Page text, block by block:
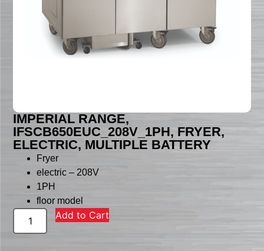
IMPERIAL RANGE,
IFSCB650EUC_208V_1PH, FRYER,
ELECTRIC, MULTIPLE BATTERY
Fryer
electric – 208V
1PH
floor model
Add to Cart